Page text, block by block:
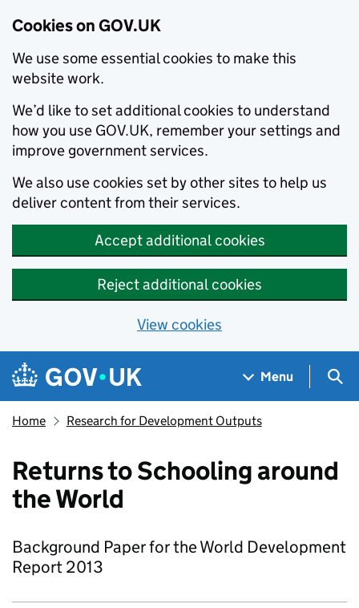
Cookies on GOV.UK
We use some essential cookies to make this
website work.
We’d like to set additional cookies to understand
how you use GOV.UK, remember your settings and
improve government services.
We also use cookies set by other sites to help us
deliver content from their services.
Accept additional cookies
Reject additional cookies
View cookies
Skip to main content
Navigation menu
Menu
Home Research for Development Outputs
Returns to Schooling around
the World
Background Paper for the World Development
Report 2013